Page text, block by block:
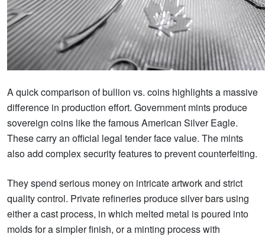
A quick comparison of bullion vs. coins highlights a massive
difference in production effort. Government mints produce
sovereign coins like the famous American Silver Eagle.
These carry an official legal tender face value. The mints
also add complex security features to prevent counterfeiting.
They spend serious money on intricate artwork and strict
quality control. Private refineries produce silver bars using
either a cast process, in which melted metal is poured into
molds for a simpler finish, or a minting process with